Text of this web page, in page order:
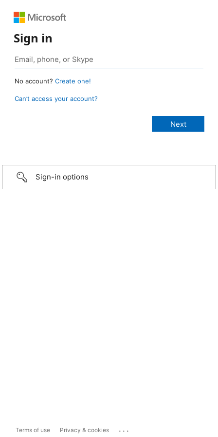
Sign in
No account? Create one!
Can’t access your account?
Sign-in options
Terms of use Privacy & cookies ...